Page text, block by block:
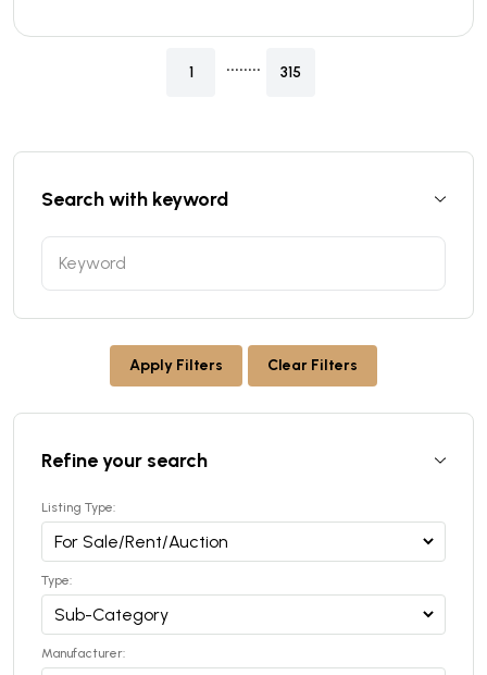
1 ........ 315
Search with keyword
Apply Filters Clear Filters
Refine your search
Listing Type:
Type:
Manufacturer: